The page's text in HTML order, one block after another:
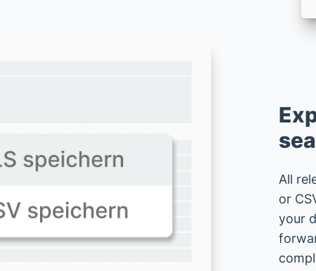
All
or
your